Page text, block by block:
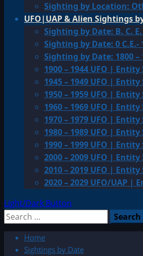
Sighting by Location:
UFO|UAP & Alien Sightings
Sighting by Date: B. C.
Sighting by Date: 0
Sighting by Date: 1800
1900 – 1944 UFO |
1945 – 1949 UFO |
1950 – 1959 UFO |
1960 – 1969 UFO |
1970 – 1979 UFO |
1980 – 1989 UFO |
1990 – 1999 UFO |
2000 – 2009 UFO |
2010 – 2019 UFO |
2020 – 2029 UFO/UAP |
Light/Dark Button
Search
Home
Sightings by Date